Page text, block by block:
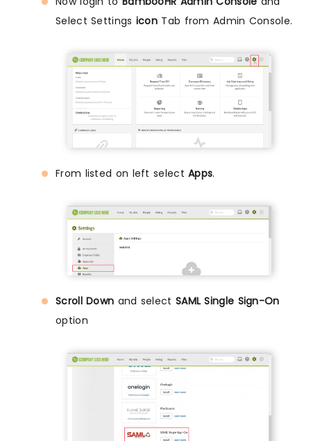
Select Settings icon Tab from Admin Console.
From listed on left selectApps.
Scroll Down and select SAML Single Sign-On
option